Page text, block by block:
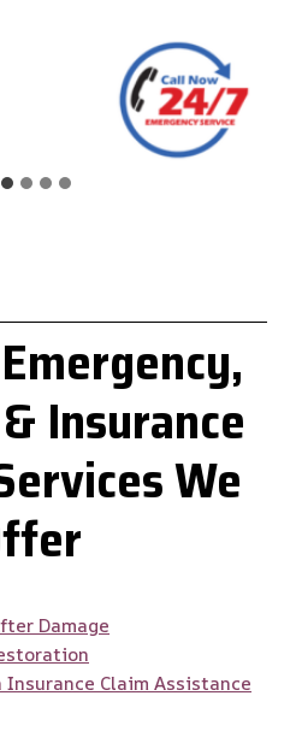
Emergency,
Insurance
We
Damage
Claim Assistance